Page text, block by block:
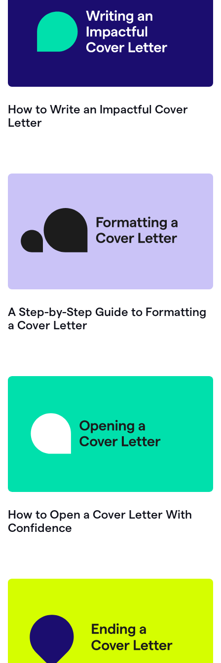
How to Write an Impactful Cover
Letter
A Step-by-Step Guide to Formatting
a Cover Letter
How to Open a Cover Letter With
Confidence